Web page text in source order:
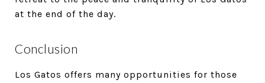
at the end of the day.
Conclusion
Los Gatos offers many opportunities for those